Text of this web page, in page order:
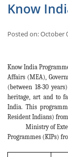
Know
Posted on: October
Know India
Affairs (MEA),
(between 18-30
heritage, art and to
India. This
Resident Indians)
Ministry of
Programmes (KIPs)